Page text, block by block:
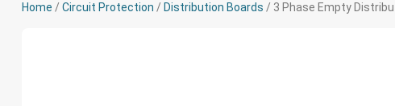
Home / Circuit Protection / Distribution Boards / 3 Phase Empty